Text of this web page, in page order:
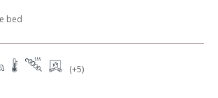
bed
(+5)